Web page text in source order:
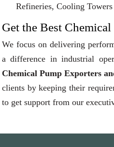
Refineries, Cooling
Get the Best
We focus on delivering
a difference in industrial
Chemical Pump Exporters
clients by keeping their
to get support from our